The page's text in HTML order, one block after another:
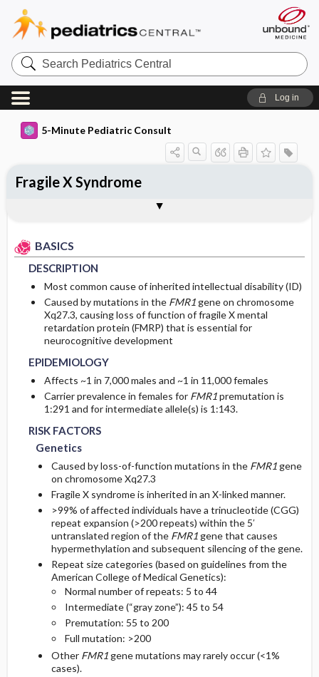
Search
Pediatrics
Central
Log in
5-Minute Pediatric Consult
BASICS
DESCRIPTION
Most common cause of inherited intellectual disability (ID)
Caused by mutations in the FMR1gene on chromosome
Xq27.3, causing loss of function of fragile X mental
retardation protein (FMRP) that is essential for
neurocognitive development
EPIDEMIOLOGY
Affects ~1 in 7,000 males and ~1 in 11,000 females
Carrier prevalence in females for FMR1premutation is
1:291 and for intermediate allele(s) is 1:143.
RISK FACTORS
Genetics
Caused by loss-of-function mutations in the FMR1gene
on chromosome Xq27.3
Fragile X syndrome is inherited in an X-linked manner.
>99% of affected individuals have a trinucleotide (CGG)
repeat expansion (>200 repeats) within the 5′
untranslated region of the FMR1gene that causes
hypermethylation and subsequent silencing of the gene.
Repeat size categories (based on guidelines from the
American College of Medical Genetics):
Normal number of repeats: 5 to 44
Intermediate (“gray zone”): 45 to 54
Premutation: 55 to 200
Full mutation: >200
Other FMR1gene mutations may rarely occur (<1%
cases).
Fragile X Syndrome
EPIDEMIOLOGY
RISK FACTORS
Genetics
PATHOPHYSIOLOGY
PHYSICAL EXAM
DIFFERENTIAL DIAGNOSIS
DIAGNOSTIC TESTS & INTERPRETATION
Diagnostic Procedures ​/ ​Other
MEDICATION
ADDITIONAL THERAPIES
Patient Monitoring
DIET
PROGNOSIS